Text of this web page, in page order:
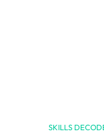
SKILLS